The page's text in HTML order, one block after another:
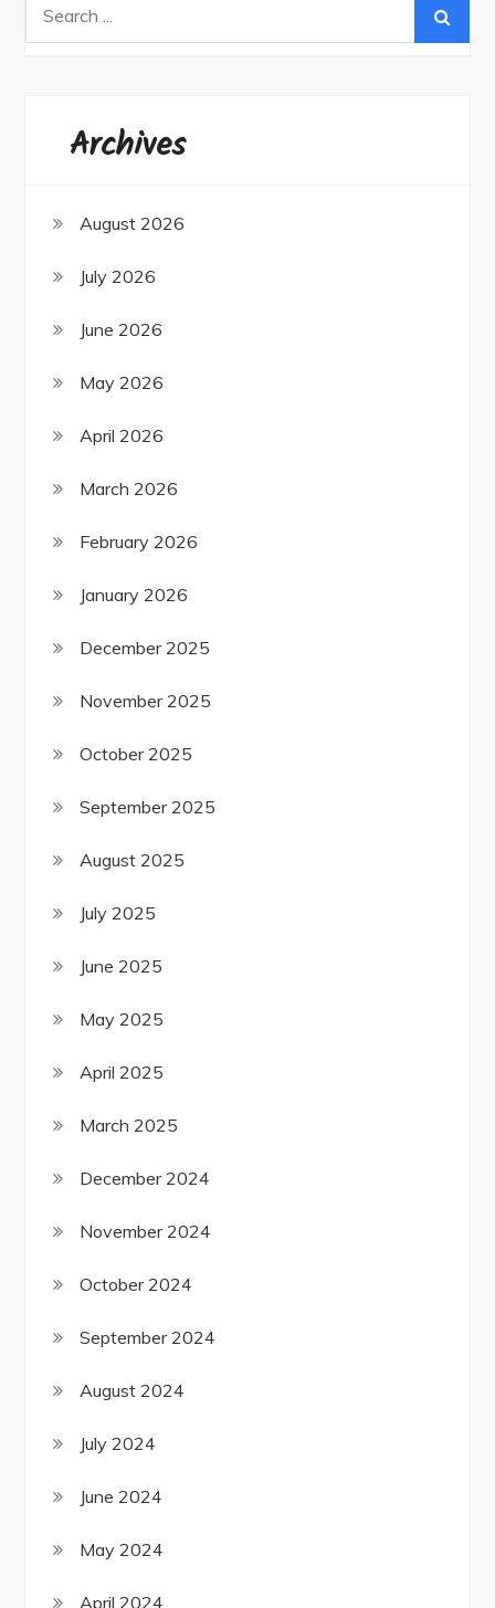
Archives
August 2026
July 2026
June 2026
May 2026
April 2026
March 2026
February 2026
January 2026
December 2025
November 2025
October 2025
September 2025
August 2025
July 2025
June 2025
May 2025
April 2025
March 2025
December 2024
November 2024
October 2024
September 2024
August 2024
July 2024
June 2024
May 2024
April 2024